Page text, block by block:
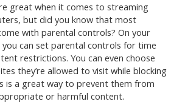
great when it comes to streaming
but did you know that most
with parental controls? On your
you can set parental controls for time
restrictions. You can even choose
they’re allowed to visit while blocking
is a great way to prevent them from
or harmful content.